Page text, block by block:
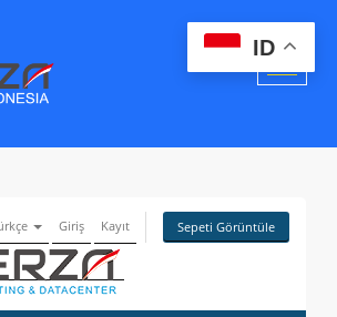
Giriş Kayıt Sepeti Görüntüle
ID